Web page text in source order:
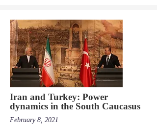
Iran and Turkey: Power
dynamics in the South Caucasus
February 8, 2021